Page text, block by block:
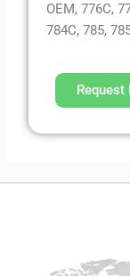
OEM, 776C,
784C, 785,
Request